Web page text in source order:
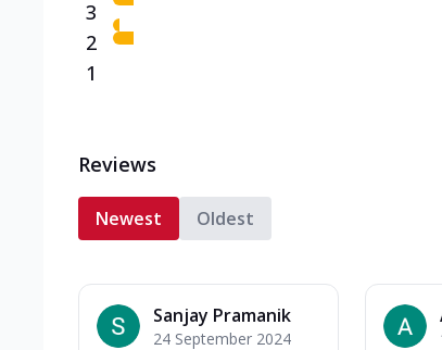
3
2
1
Reviews
Newest Oldest
Sanjay Pramanik
24 September 2024